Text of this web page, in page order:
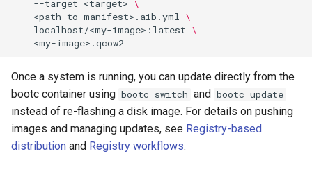
--target <target> \
<path-to-manifest>.aib.yml
\
localhost/<my-image>:latest \
Once a system is running, you can update directly from the
bootc container using bootc switch and bootc update
instead of re-flashing a disk image. For details on pushing
images and managing updates, see Registry-based
distribution and Registry workflows.